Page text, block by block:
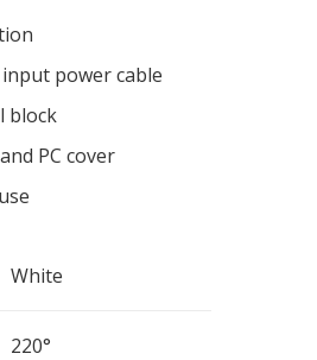
power cable
block
PC cover
White
220°